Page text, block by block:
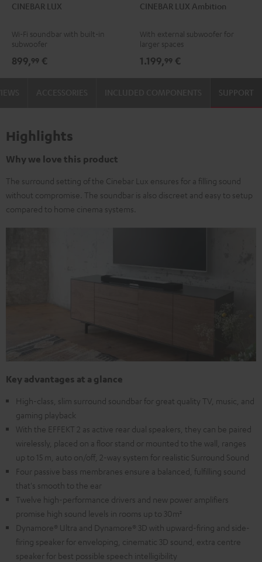
LUXLUX
CINEBAR LUX
Wi-Fi soundbar with built-in
subwoofer
899,99 €
LUX
Black
LUX
black
-
white
CINEBAR LUX Ambition
With external subwoofer for
larger spaces
1.199,99 €
SUPPORT
Highlights
Why we love this product
The surround setting of the Cinebar Lux ensures for a filling sound
without compromise. The soundbar is also discreet and easy to setup
compared to home cinema systems.
Key advantages at a glance
High-class, slim surround soundbar for great quality TV, music, and
gaming playback
With the EFFEKT 2 as active rear dual speakers, they can be paired
wirelessly, placed on a floor stand or mounted to the wall, ranges
up to 15 m, auto on/off, 2-way system for realistic Surround Sound
Four passive bass membranes ensure a balanced, fulfilling sound
that's smooth to the ear
Twelve high-performance drivers and new power amplifiers
promise high sound levels in rooms up to 30m²
Dynamore® Ultra and Dynamore® 3D with upward-firing and side-
firing speaker for enveloping, cinematic 3D sound, extra centre
speaker for best possible speech intelligibility